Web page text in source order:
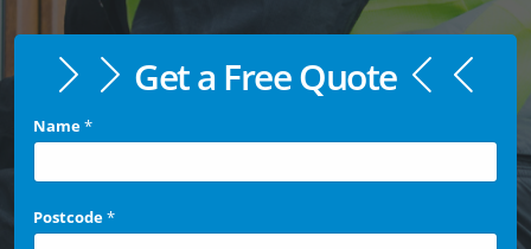
Get a Free Quote
Name*
Postcode*